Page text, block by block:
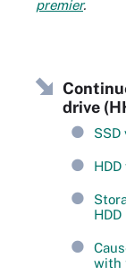
premier.
drive
SSD
HDD
with